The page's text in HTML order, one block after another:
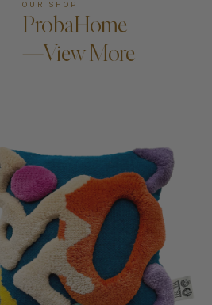
OUR SHOP
ProbaHome
—View More